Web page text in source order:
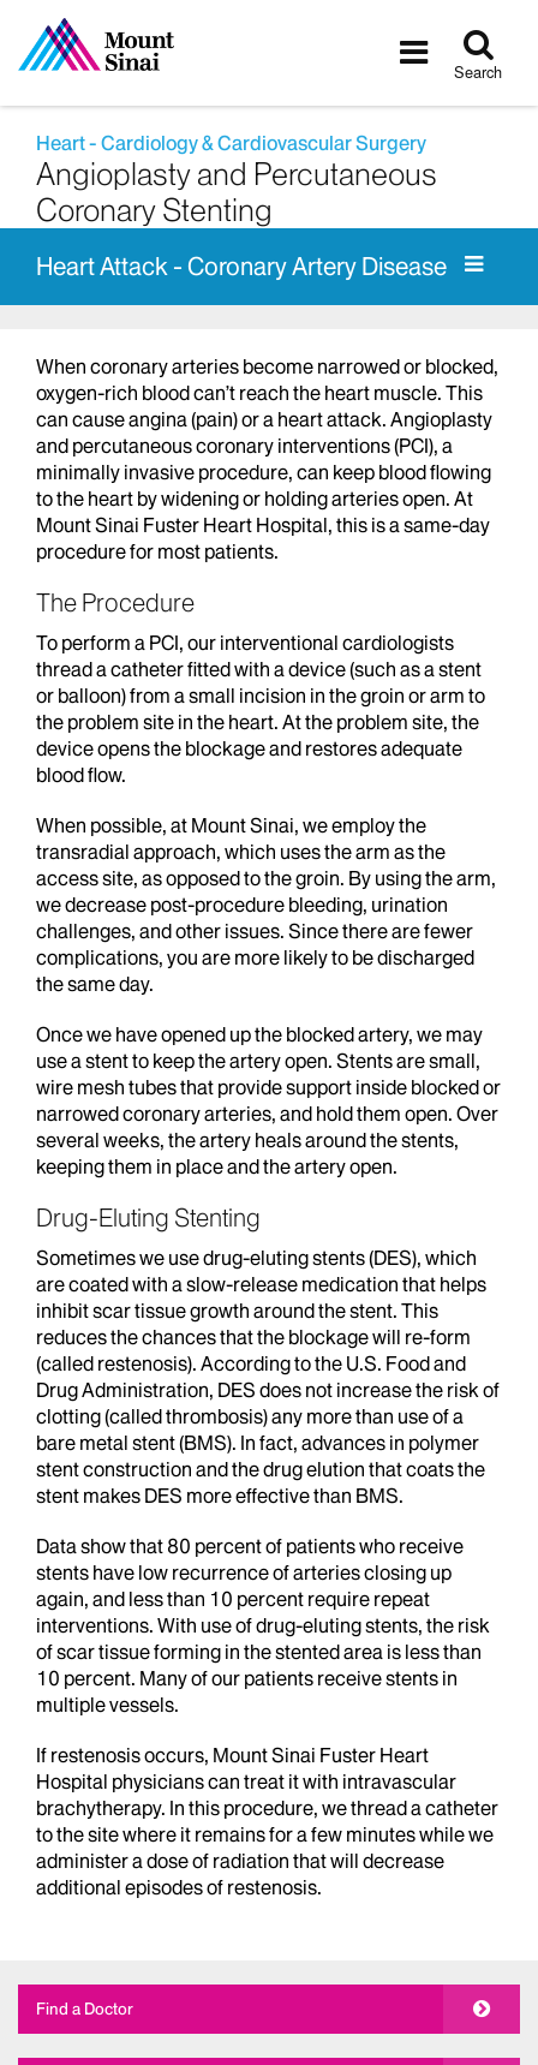
Toggle
Search
Heart - Cardiology & Cardiovascular Surgery
Angioplasty and Percutaneous
Coronary Stenting
Heart Attack - Coronary Artery Disease
When coronary arteries become narrowed or blocked,
oxygen-rich blood can’t reach the heart muscle. This
can cause angina (pain) or a heart attack. Angioplasty
and percutaneous coronary interventions (PCI), a
minimally invasive procedure, can keep blood flowing
to the heart by widening or holding arteries open. At
Mount Sinai Fuster Heart Hospital, this is a same-day
procedure for most patients.
The Procedure
To perform a PCI, our interventional cardiologists
thread a catheter fitted with a device (such as a stent
or balloon) from a small incision in the groin or arm to
the problem site in the heart. At the problem site, the
device opens the blockage and restores adequate
blood flow.
When possible, at Mount Sinai, we employ the
transradial approach, which uses the arm as the
access site, as opposed to the groin. By using the arm,
we decrease post-procedure bleeding, urination
challenges, and other issues. Since there are fewer
complications, you are more likely to be discharged
the same day.
Once we have opened up the blocked artery, we may
use a stent to keep the artery open. Stents are small,
wire mesh tubes that provide support inside blocked or
narrowed coronary arteries, and hold them open. Over
several weeks, the artery heals around the stents,
keeping them in place and the artery open.
Drug-Eluting Stenting
Sometimes we use drug-eluting stents (DES), which
are coated with a slow-release medication that helps
inhibit scar tissue growth around the stent. This
reduces the chances that the blockage will re-form
(called restenosis). According to the U.S. Food and
Drug Administration, DES does not increase the risk of
clotting (called thrombosis) any more than use of a
bare metal stent (BMS). In fact, advances in polymer
stent construction and the drug elution that coats the
stent makes DES more effective than BMS.
Data show that 80 percent of patients who receive
stents have low recurrence of arteries closing up
again, and less than 10 percent require repeat
interventions. With use of drug-eluting stents, the risk
of scar tissue forming in the stented area is less than
10 percent. Many of our patients receive stents in
multiple vessels.
If restenosis occurs, Mount Sinai Fuster Heart
Hospital physicians can treat it with intravascular
brachytherapy. In this procedure, we thread a catheter
to the site where it remains for a few minutes while we
administer a dose of radiation that will decrease
additional episodes of restenosis.
Find a Doctor